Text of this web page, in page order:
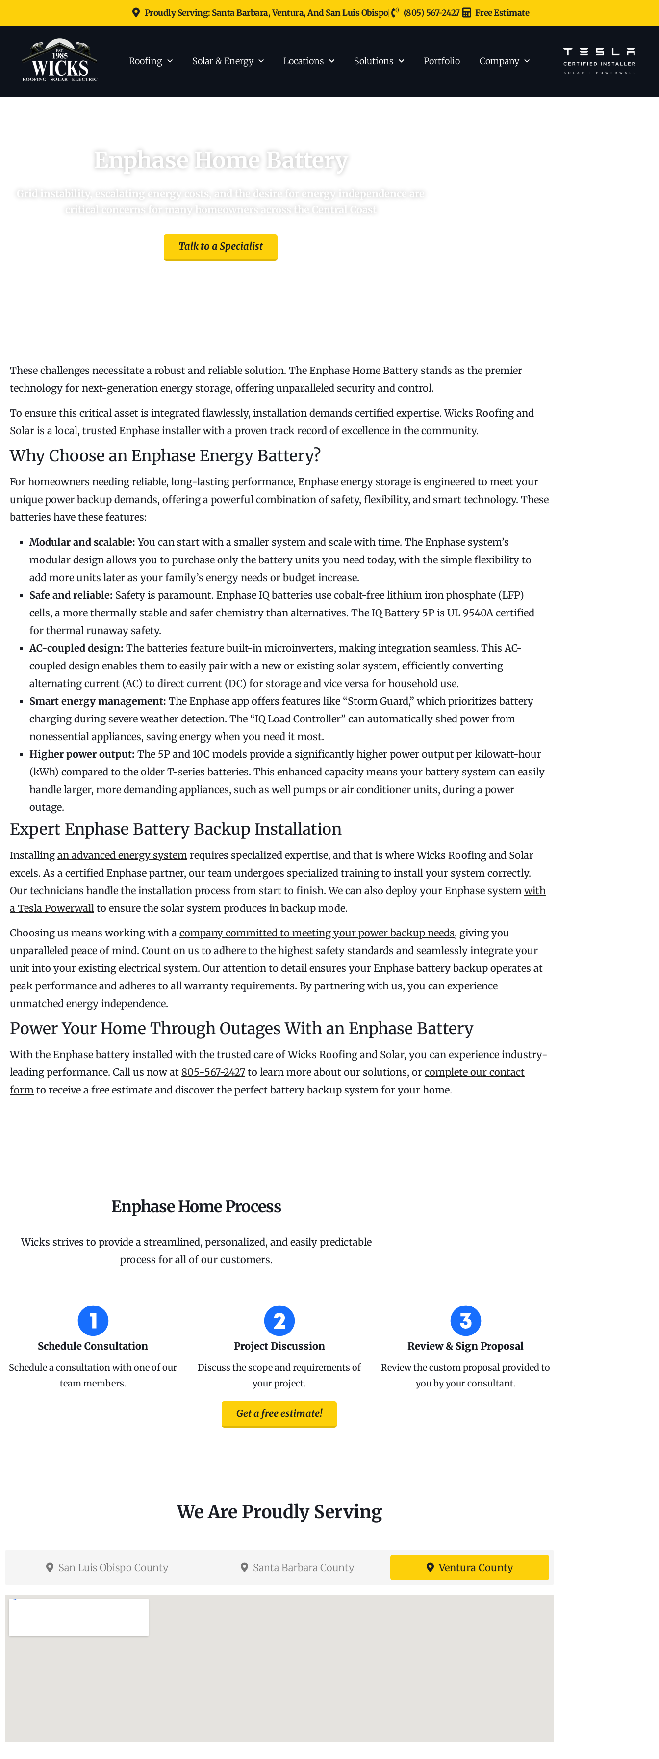
Proudly Serving: Santa Barbara, Ventura, And San Luis Obispo (805) 567-2427 Free Estimate
Roofing Solar & Energy Locations Solutions Portfolio Company
Enphase Home Battery
Grid instability, escalating energy costs, and the desire for energy independence are
critical concerns for many homeowners across the Central Coast
Talk to a Specialist
These challenges necessitate a robust and reliable solution. The Enphase Home Battery stands as the premier
technology for next-generation energy storage, offering unparalleled security and control.
To ensure this critical asset is integrated flawlessly, installation demands certified expertise. Wicks Roofing and
Solar is a local, trusted Enphase installer with a proven track record of excellence in the community.
Why Choose an Enphase Energy Battery?
For homeowners needing reliable, long-lasting performance, Enphase energy storage is engineered to meet your
unique power backup demands, offering a powerful combination of safety, flexibility, and smart technology. These
batteries have these features:
Modular and scalable: You can start with a smaller system and scale with time. The Enphase system’s
modular design allows you to purchase only the battery units you need today, with the simple flexibility to
add more units later as your family’s energy needs or budget increase.
Safe and reliable: Safety is paramount. Enphase IQ batteries use cobalt-free lithium iron phosphate (LFP)
cells, a more thermally stable and safer chemistry than alternatives. The IQ Battery 5P is UL 9540A certified
for thermal runaway safety.
AC-coupled design: The batteries feature built-in microinverters, making integration seamless. This AC-
coupled design enables them to easily pair with a new or existing solar system, efficiently converting
alternating current (AC) to direct current (DC) for storage and vice versa for household use.
Smart energy management: The Enphase app offers features like “Storm Guard,” which prioritizes battery
charging during severe weather detection. The “IQ Load Controller” can automatically shed power from
nonessential appliances, saving energy when you need it most.
Higher power output: The 5P and 10C models provide a significantly higher power output per kilowatt-hour
(kWh) compared to the older T-series batteries. This enhanced capacity means your battery system can easily
handle larger, more demanding appliances, such as well pumps or air conditioner units, during a power
outage.
Expert Enphase Battery Backup Installation
Installing an advanced energy system requires specialized expertise, and that is where Wicks Roofing and Solar
excels. As a certified Enphase partner, our team undergoes specialized training to install your system correctly.
Our technicians handle the installation process from start to finish. We can also deploy your Enphase system with
a Tesla Powerwall to ensure the solar system produces in backup mode.
Choosing us means working with a company committed to meeting your power backup needs, giving you
unparalleled peace of mind. Count on us to adhere to the highest safety standards and seamlessly integrate your
unit into your existing electrical system. Our attention to detail ensures your Enphase battery backup operates at
peak performance and adheres to all warranty requirements. By partnering with us, you can experience
unmatched energy independence.
Power Your Home Through Outages With an Enphase Battery
With the Enphase battery installed with the trusted care of Wicks Roofing and Solar, you can experience industry-
leading performance. Call us now at 805-567-2427 to learn more about our solutions, or complete our contact
form to receive a free estimate and discover the perfect battery backup system for your home.
Enphase Home Process
Wicks strives to provide a streamlined, personalized, and easily predictable
process for all of our customers.
Schedule Consultation
Schedule a consultation with one of our
team members.
Project Discussion
Discuss the scope and requirements of
your project.
Get a free estimate!
Review & Sign Proposal
Review the custom proposal provided to
you by your consultant.
We Are Proudly Serving
San Luis Obispo County Santa Barbara County Ventura County